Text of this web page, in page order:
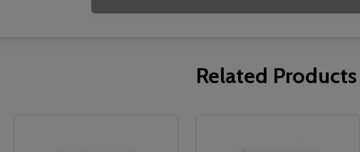
Related Products